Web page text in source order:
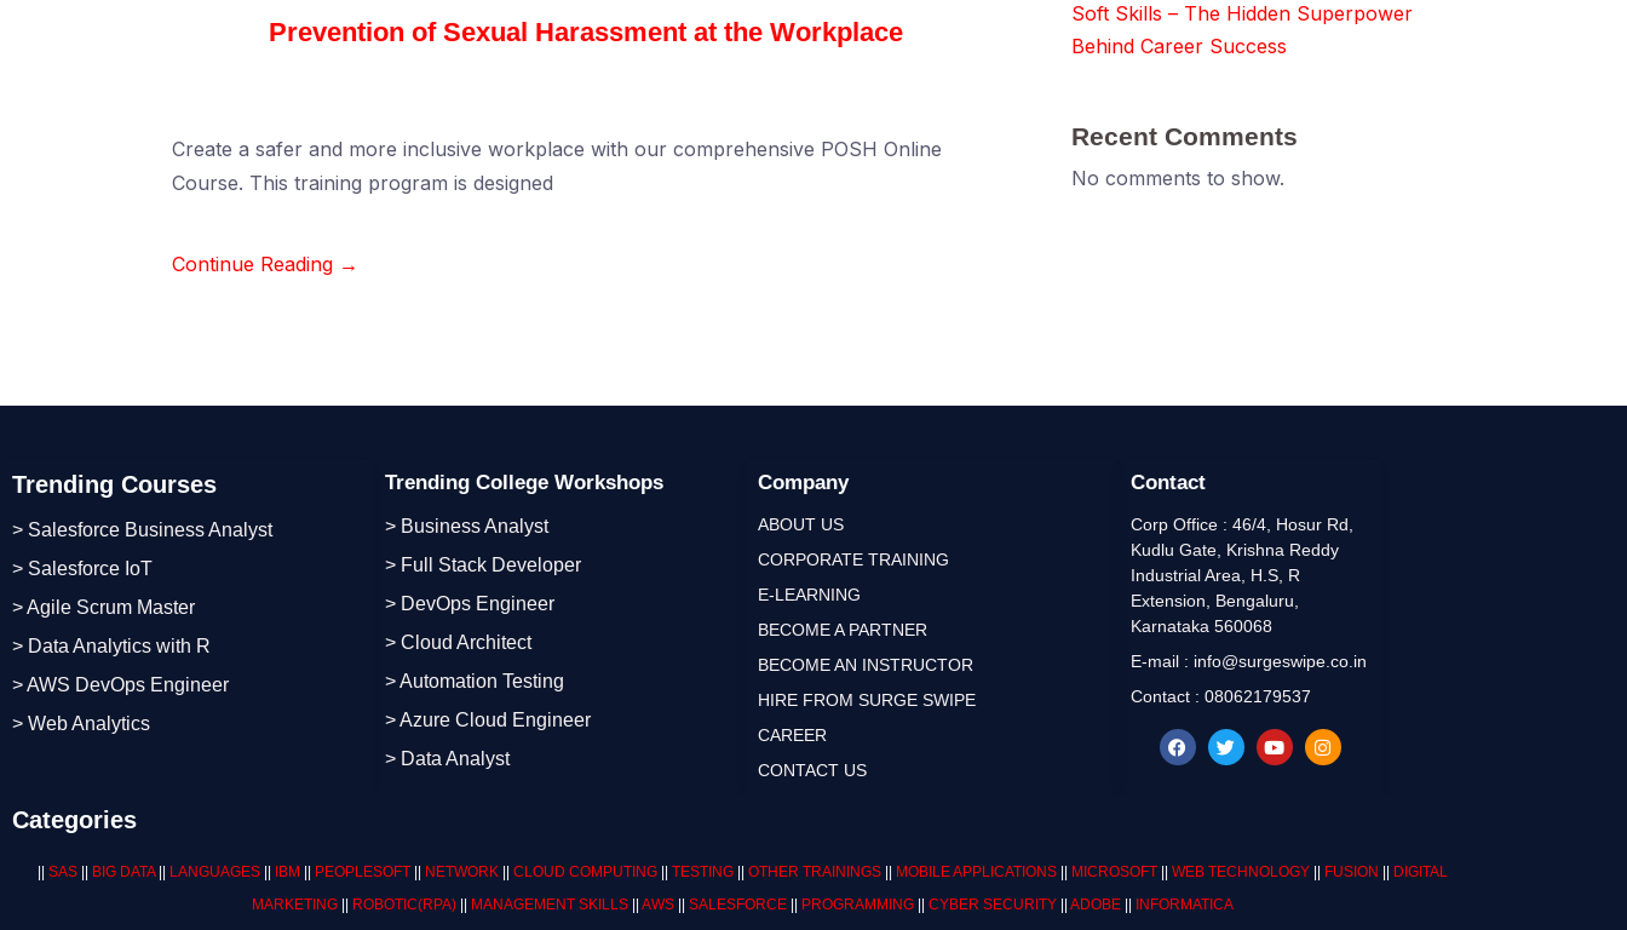
Prevention of Sexual Harassment at the Workplace
Create a safer and more inclusive workplace with our comprehensive POSH Online
Course. This training program is designed
Continue Reading →
Soft Skills – The Hidden Superpower
Behind Career Success
Recent Comments
No comments to show.
Trending Courses
> Salesforce Business Analyst
> Salesforce IoT
> Agile Scrum Master
> Data Analytics with R
> AWS DevOps Engineer
> Web Analytics
Trending College Workshops
> Business Analyst
> Full Stack Developer
> DevOps Engineer
> Cloud Architect
> Automation Testing
> Azure Cloud Engineer
> Data Analyst
Company
ABOUT US
CORPORATE TRAINING
E-LEARNING
BECOME A PARTNER
BECOME AN INSTRUCTOR
HIRE FROM SURGE SWIPE
CAREER
CONTACT US
Contact
Corp Office : 46/4, Hosur Rd,
Kudlu Gate, Krishna Reddy
Industrial Area, H.S, R
Extension, Bengaluru,
Karnataka 560068
E-mail : info@surgeswipe.co.in
Contact : 08062179537
Categories
SAS BIG DATA|| LANGUAGES IBM PEOPLESOFT NETWORK CLOUD COMPUTING TESTING OTHER TRAININGS MOBILE APPLICATIONS MICROSOFT WEB TECHNOLOGY FUSION
DIGITAL
MARKETING
ROBOTIC(RPA) MANAGEMENT SKILLS AWS SALESFORCE PROGRAMMING CYBER SECURITY ADOBE INFORMATICA